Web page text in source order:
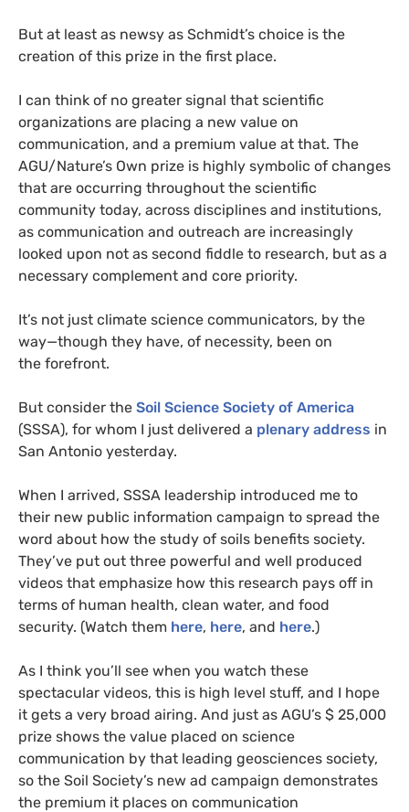
But at least as newsy as Schmidt’s choice is the
creation of this prize in the first place.
I can think of no greater signal that scientific
organizations are placing a new value on
communication, and a premium value at that. The
AGU/Nature’s Own prize is highly symbolic of changes
that are occurring throughout the scientific
community today, across disciplines and institutions,
as communication and outreach are increasingly
looked upon not as second fiddle to research, but as a
necessary complement and core priority.
It’s not just climate science communicators, by the
way—though they have, of necessity, been on
the forefront.
But consider the Soil Science Society of America
(SSSA), for whom I just delivered a plenary address in
San Antonio yesterday.
When I arrived, SSSA leadership introduced me to
their new public information campaign to spread the
word about how the study of soils benefits society.
They’ve put out three powerful and well produced
videos that emphasize how this research pays off in
terms of human health, clean water, and food
security. (Watch them here, here, and here.)
As I think you’ll see when you watch these
spectacular videos, this is high level stuff, and I hope
it gets a very broad airing. And just as AGU’s $ 25,000
prize shows the value placed on science
communication by that leading geosciences society,
so the Soil Society’s new ad campaign demonstrates
the premium it places on communication